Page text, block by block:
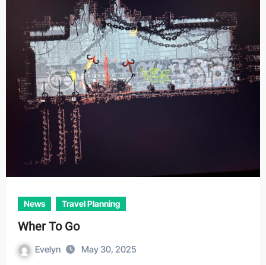
News Travel Planning
Wher To Go
Evelyn May 30, 2025